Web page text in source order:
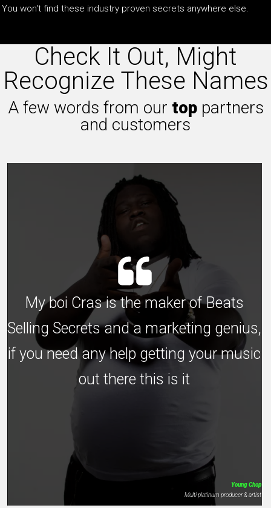
You won't find these industry proven secrets anywhere else.
Check It Out, Might
Recognize These Names
A few words from our top partners
and customers
My boi Cras is the maker of Beats
Selling Secrets and a marketing genius,
if you need any help getting your music
out there this is it
Young Chop
Multi platinum producer & artist